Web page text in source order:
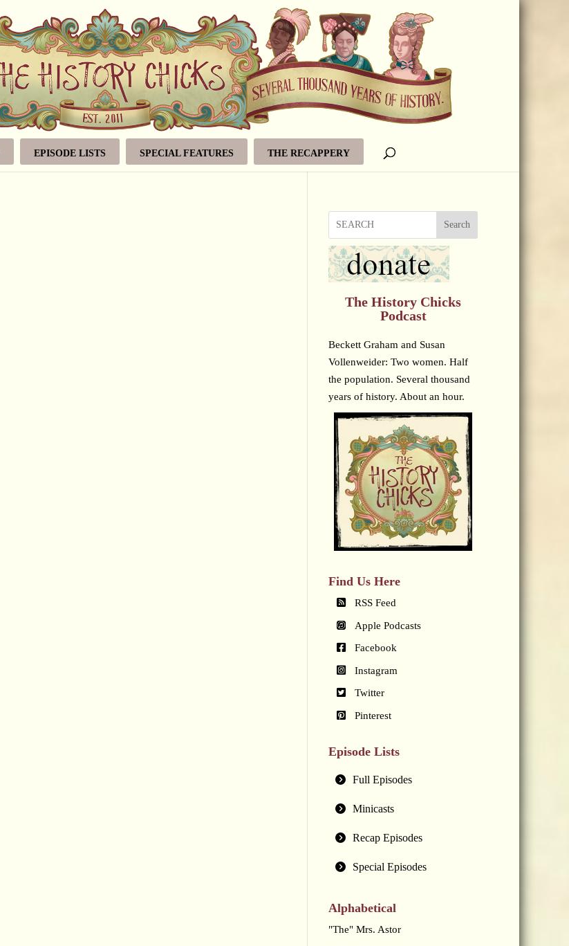
EPISODE LISTS SPECIAL FEATURES THE RECAPPERY
Search
The History Chicks
Podcast
Beckett Graham and Susan
Vollenweider: Two women. Half
the population. Several thousand
years of history. About an hour.
Find Us Here
RSS Feed
Apple Podcasts
Facebook
Instagram
Twitter
Pinterest
Episode Lists
Full Episodes
Minicasts
Recap Episodes
Special Episodes
Alphabetical
"The" Mrs. Astor